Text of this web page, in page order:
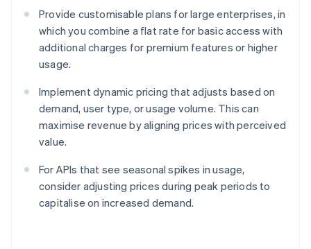
Provide customisable plans for large enterprises, in
which you combine a flat rate for basic access with
additional charges for premium features or higher
usage.
Implement dynamic pricing that adjusts based on
demand, user type, or usage volume. This can
maximise revenue by aligning prices with perceived
value.
For APIs that see seasonal spikes in usage,
consider adjusting prices during peak periods to
capitalise on increased demand.